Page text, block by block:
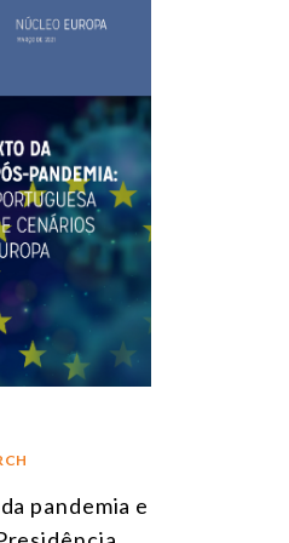
pandemia e